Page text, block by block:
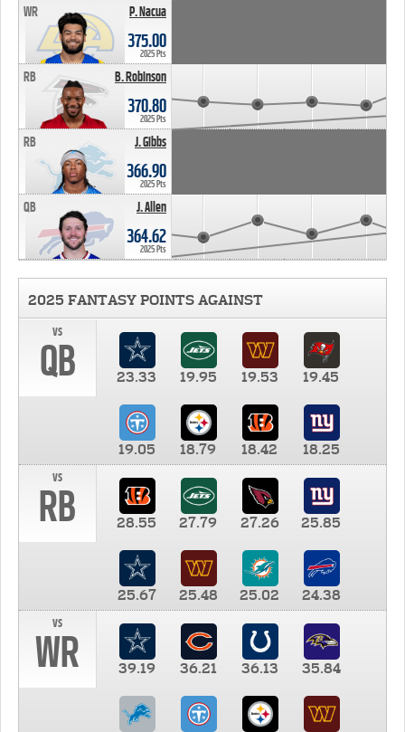
P. Nacua
WR
375.00
2025 Pts
B. Robinson
RB
370.80
2025 Pts
J. Gibbs
RB
366.90
2025 Pts
J. Allen
QB
364.62
2025 Pts
2025 FANTASY POINTS AGAINST
vs
QB 23.33 19.95 19.53 19.45
19.05 18.79 18.42
18.25
vs
RB 28.55 27.79 27.26 25.85
25.67 25.48 25.02
24.38
vs
WR 39.19 36.21 36.13 35.84